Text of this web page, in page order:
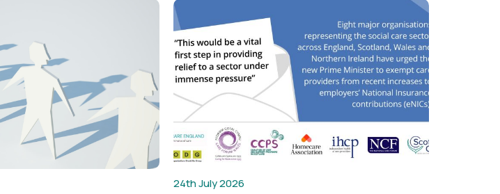
24th July 2026